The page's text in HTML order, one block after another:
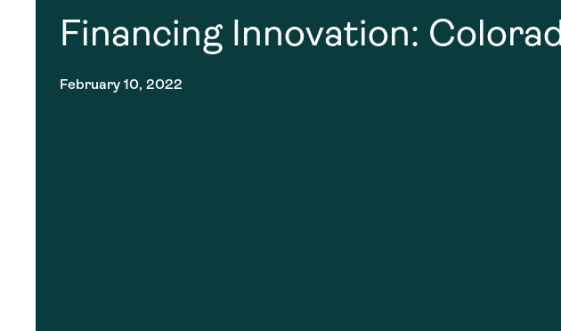
Financing Innovation:
February 10, 2022